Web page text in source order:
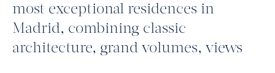
most exceptional residences in
Madrid, combining classic
architecture, grand volumes, views